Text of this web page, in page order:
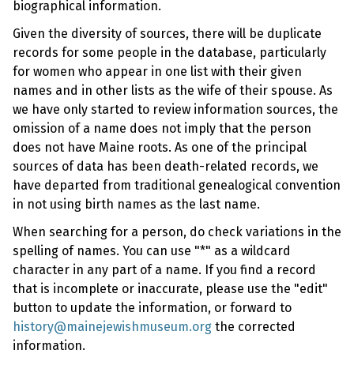
biographical information.
Given the diversity of sources, there will be duplicate
records for some people in the database, particularly
for women who appear in one list with their given
names and in other lists as the wife of their spouse. As
we have only started to review information sources, the
omission of a name does not imply that the person
does not have Maine roots. As one of the principal
sources of data has been death-related records, we
have departed from traditional genealogical convention
in not using birth names as the last name.
When searching for a person, do check variations in the
spelling of names. You can use "*" as a wildcard
character in any part of a name. If you find a record
that is incomplete or inaccurate, please use the "edit"
button to update the information, or forward to
history@mainejewishmuseum.org the corrected
information.